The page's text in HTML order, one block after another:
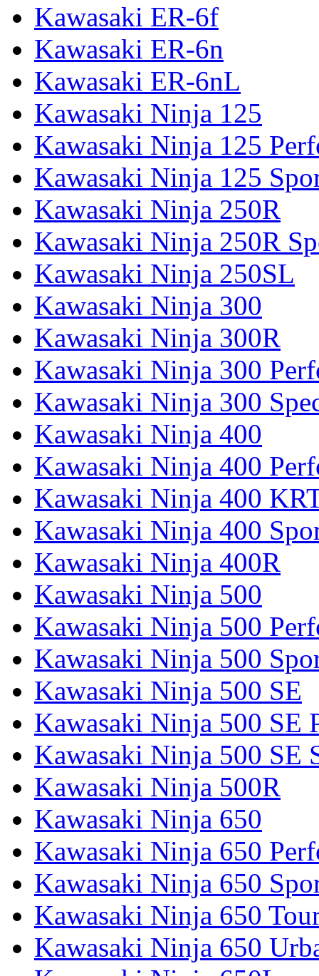
Kawasaki ER-6f
Kawasaki ER-6n
Kawasaki ER-6nL
Kawasaki Ninja 125
Kawasaki Ninja 125
Kawasaki Ninja 125
Kawasaki Ninja 250R
Kawasaki Ninja 250R
Kawasaki Ninja 250SL
Kawasaki Ninja 300
Kawasaki Ninja 300R
Kawasaki Ninja 300
Kawasaki Ninja 300
Kawasaki Ninja 400
Kawasaki Ninja 400
Kawasaki Ninja 400
Kawasaki Ninja 400
Kawasaki Ninja 400R
Kawasaki Ninja 500
Kawasaki Ninja 500
Kawasaki Ninja 500
Kawasaki Ninja 500 SE
Kawasaki Ninja 500 SE
Kawasaki Ninja 500 SE
Kawasaki Ninja 500R
Kawasaki Ninja 650
Kawasaki Ninja 650
Kawasaki Ninja 650
Kawasaki Ninja 650
Kawasaki Ninja 650